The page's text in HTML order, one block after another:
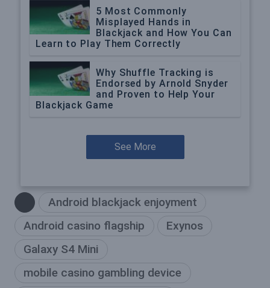
5 Most Commonly
Misplayed Hands in
Blackjack and How You Can
Learn to Play Them Correctly
Why Shuffle Tracking is
Endorsed by Arnold Snyder
and Proven to Help Your
Blackjack Game
See More
Android blackjack enjoyment
Android casino flagship
Exynos
Galaxy S4 Mini
mobile casino gambling device